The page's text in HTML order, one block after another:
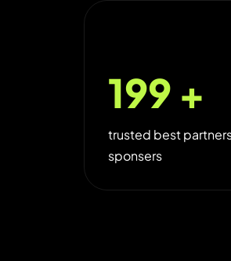
250+
trusted best
sponsers